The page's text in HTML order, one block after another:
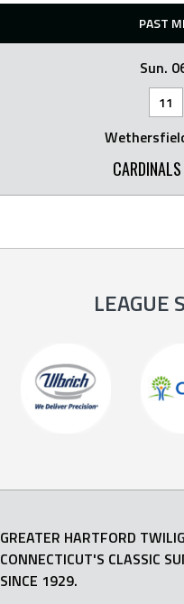
PAST
Sun.
11
LEAGUE
GREATER HARTFORD
CONNECTICUT'S CLASSIC
SINCE 1929.